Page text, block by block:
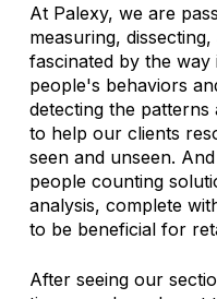
At Palexy, we are
measuring,
fascinated by the
people's behaviors
detecting the patterns
to help our clients
seen and unseen.
people counting
analysis, complete
to be beneficial for
After seeing our